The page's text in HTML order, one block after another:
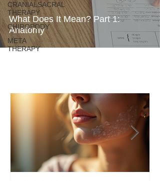
CRANIALSACRAL
THERAPY
CHIROPODY
META
THERAPY
What Does It Mean? Part 1:
Anatomy